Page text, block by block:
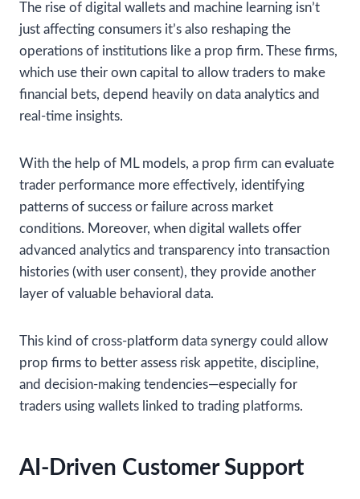
The rise of digital wallets and machine learning isn’t
just affecting consumers it’s also reshaping the
operations of institutions like a prop firm. These firms,
which use their own capital to allow traders to make
financial bets, depend heavily on data analytics and
real-time insights.
With the help of ML models, a prop firm can evaluate
trader performance more effectively, identifying
patterns of success or failure across market
conditions. Moreover, when digital wallets offer
advanced analytics and transparency into transaction
histories (with user consent), they provide another
layer of valuable behavioral data.
This kind of cross-platform data synergy could allow
prop firms to better assess risk appetite, discipline,
and decision-making tendencies—especially for
traders using wallets linked to trading platforms.
AI-Driven Customer Support